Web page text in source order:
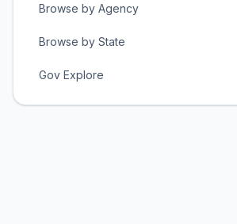
Browse by Agency
Browse by State
Gov Explore